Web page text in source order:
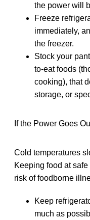
the power will
Freeze
immediately,
the freezer.
Stock your
to-eat foods
cooking), that
storage, or
If the Power Goes
Cold temperatures
Keeping food at
risk of foodborne
Keep
much as